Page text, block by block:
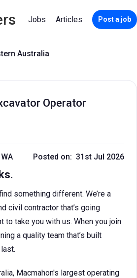
Jobs Articles Post a job
Australia
Operator
Posted on: 31st Jul 2026
something different. We’re a
civil contractor that’s going
to take you with us. When you join
a quality team that’s built
Macmahon's largest operating